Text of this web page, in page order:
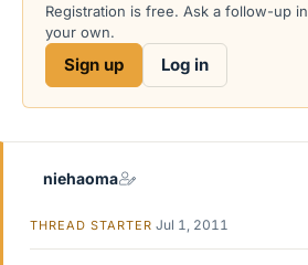
s
Registration is free. Ask a follow-up
your own.
Sign up Log in
niehaoma
THREAD STARTER Jul 1, 2011